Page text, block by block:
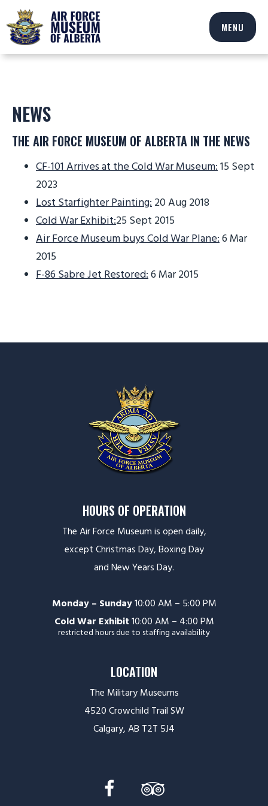
MENU
NEWS
THE AIR FORCE MUSEUM OF ALBERTA IN THE NEWS
CF-101 Arrives at the Cold War Museum:15 Sept
2023
Lost Starfighter Painting: 20 Aug 2018
Cold War Exhibit:25 Sept 2015
Air Force Museum buys Cold War Plane:6 Mar
2015
F-86 Sabre Jet Restored:6 Mar 2015
HOURS OF OPERATION
The Air Force Museum is open daily,
except Christmas Day, Boxing Day
and New Years Day.
Monday – Sunday10:00 AM – 5:00 PM
Cold War Exhibit 10:00 AM – 4:00 PM
restricted hours due to staffing availability
LOCATION
The Military Museums
4520 Crowchild Trail SW
Calgary, AB T2T 5J4